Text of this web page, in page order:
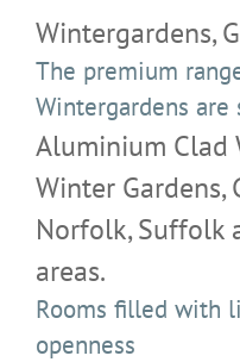
Wintergardens,
The premium
Wintergardens
Aluminium Clad
Winter Gardens,
Norfolk, Suffolk
areas.
Rooms filled with
openness